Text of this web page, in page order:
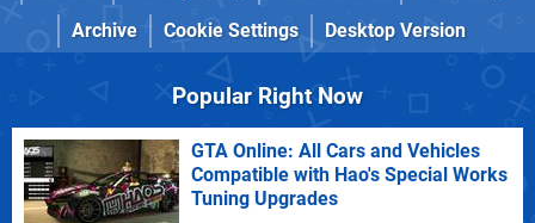
Archive
Cookie Settings Desktop Version
Popular Right Now
GTA Online: All Cars and Vehicles
Compatible with Hao's Special Works
Tuning Upgrades